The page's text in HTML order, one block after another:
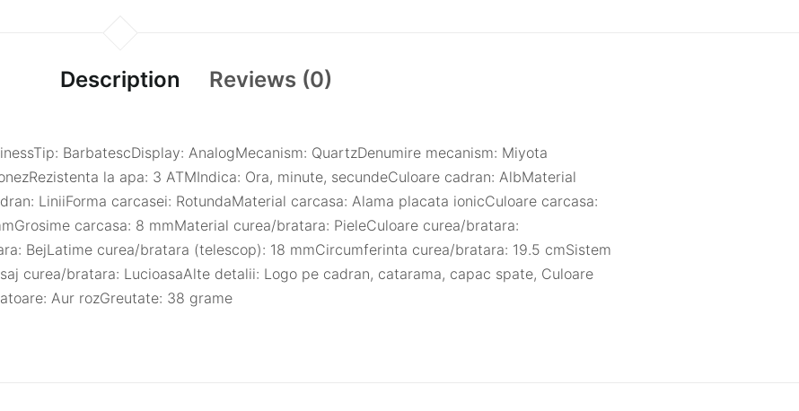
Description Reviews (0)
BarbatescDisplay: AnalogMecanism: QuartzDenumire mecanism: Miyota
la apa: 3 ATMIndica: Ora, minute, secundeCuloare cadran: AlbMaterial
LiniiForma carcasei: RotundaMaterial carcasa: Alama placata ionicCuloare carcasa:
carcasa: 8 mmMaterial curea/bratara: PieleCuloare curea/bratara:
BejLatime curea/bratara (telescop): 18 mmCircumferinta curea/bratara: 19.5 cmSistem
curea/bratara: LucioasaAlte detalii: Logo pe cadran, catarama, capac spate, Culoare
Aur rozGreutate: 38 grame